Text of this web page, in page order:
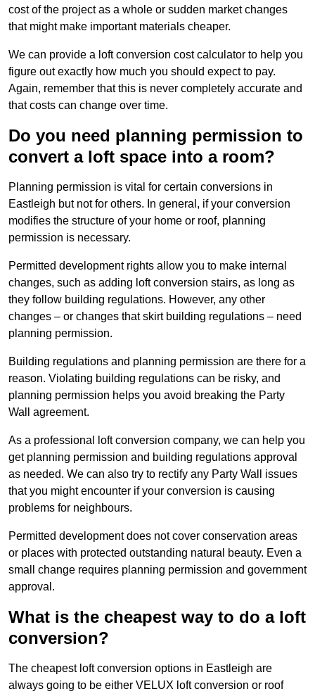
cost of the project as a whole or sudden market changes
that might make important materials cheaper.
We can provide a loft conversion cost calculator to help you
figure out exactly how much you should expect to pay.
Again, remember that this is never completely accurate and
that costs can change over time.
Do you need planning permission to
convert a loft space into a room?
Planning permission is vital for certain conversions in
Eastleigh but not for others. In general, if your conversion
modifies the structure of your home or roof, planning
permission is necessary.
Permitted development rights allow you to make internal
changes, such as adding loft conversion stairs, as long as
they follow building regulations. However, any other
changes – or changes that skirt building regulations – need
planning permission.
Building regulations and planning permission are there for a
reason. Violating building regulations can be risky, and
planning permission helps you avoid breaking the Party
Wall agreement.
As a professional loft conversion company, we can help you
get planning permission and building regulations approval
as needed. We can also try to rectify any Party Wall issues
that you might encounter if your conversion is causing
problems for neighbours.
Permitted development does not cover conservation areas
or places with protected outstanding natural beauty. Even a
small change requires planning permission and government
approval.
What is the cheapest way to do a loft
conversion?
The cheapest loft conversion options in Eastleigh are
always going to be either VELUX loft conversion or roof